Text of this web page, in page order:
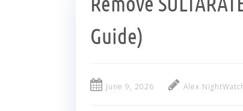
Guide)
June 9, 2026 Alex